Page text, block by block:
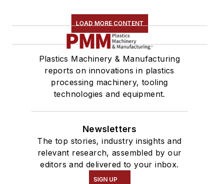
LOAD MORE CONTENT
Plastics Machinery & Manufacturing
reports on innovations in plastics
processing machinery, tooling
technologies and equipment.
Newsletters
The top stories, industry insights and
relevant research, assembled by our
editors and delivered to your inbox.
SIGN UP